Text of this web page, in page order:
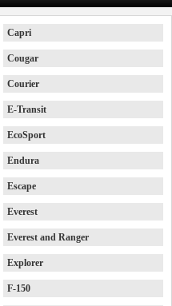
Capri
Cougar
Courier
E-Transit
EcoSport
Endura
Escape
Everest
Everest and Ranger
Explorer
F-150